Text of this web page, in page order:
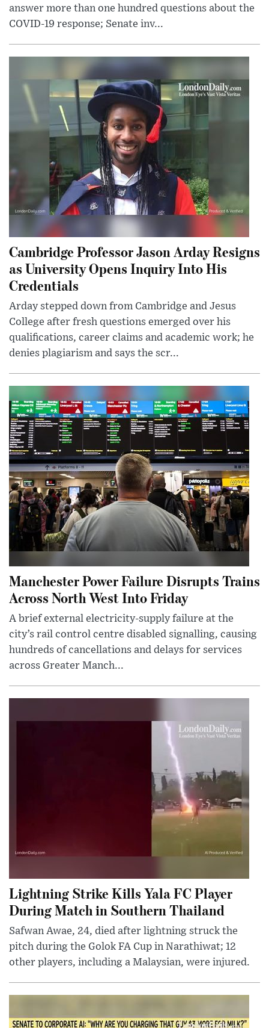
answer more than one hundred questions about the
COVID-19 response; Senate inv...
Cambridge Professor Jason Arday Resigns
as University Opens Inquiry Into His
Credentials
Arday stepped down from Cambridge and Jesus
College after fresh questions emerged over his
qualifications, career claims and academic work; he
denies plagiarism and says the scr...
Manchester Power Failure Disrupts Trains
Across North West Into Friday
A brief external electricity-supply failure at the
city’s rail control centre disabled signalling, causing
hundreds of cancellations and delays for services
across Greater Manch...
Lightning Strike Kills Yala FC Player
During Match in Southern Thailand
Safwan Awae, 24, died after lightning struck the
pitch during the Golok FA Cup in Narathiwat; 12
other players, including a Malaysian, were injured.